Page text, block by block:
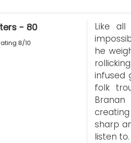
- 80
8/10
Like
he
infused
folk
sharp
listen to.